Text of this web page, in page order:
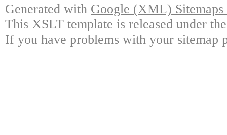
Generated with Google (XML)
This XSLT template is released under
If you have problems with your sitemap